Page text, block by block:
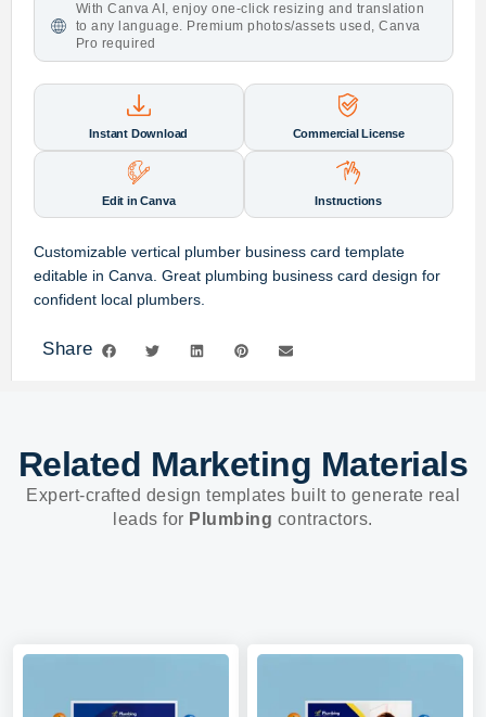
With Canva AI, enjoy one-click resizing and translation
to any language. Premium photos/assets used, Canva
Pro required
Instant Download Commercial License
Edit in Canva Instructions
Customizable vertical plumber business card template
editable in Canva. Great plumbing business card design for
confident local plumbers.
Share
Related Marketing Materials
Expert-crafted design templates built to generate real
leads for Plumbing contractors.